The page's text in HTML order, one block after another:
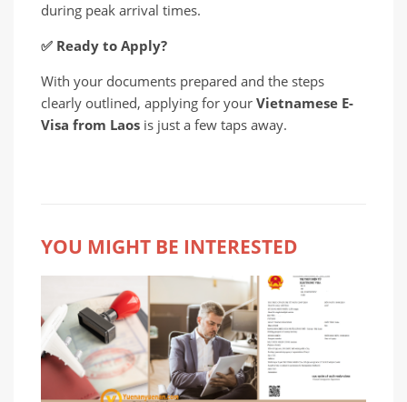
during peak arrival times.
✅ Ready to Apply?
With your documents prepared and the steps
clearly outlined, applying for yourVietnamese E-
Visa from Laos is just a few taps away.
YOU MIGHT BE INTERESTED